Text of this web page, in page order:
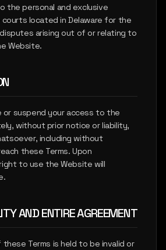
the personal and exclusive
located in Delaware for the
arising out of or relating to
Website.
or suspend your access to the
without prior notice or liability,
including without
these Terms. Upon
to use the Website will
AND ENTIRE AGREEMENT
Terms is held to be invalid or